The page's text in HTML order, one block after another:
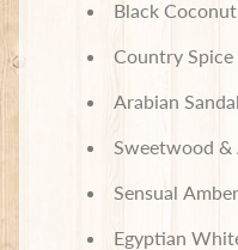
Black
Country Spice
Arabian
Sweetwood &
Sensual
Egyptian